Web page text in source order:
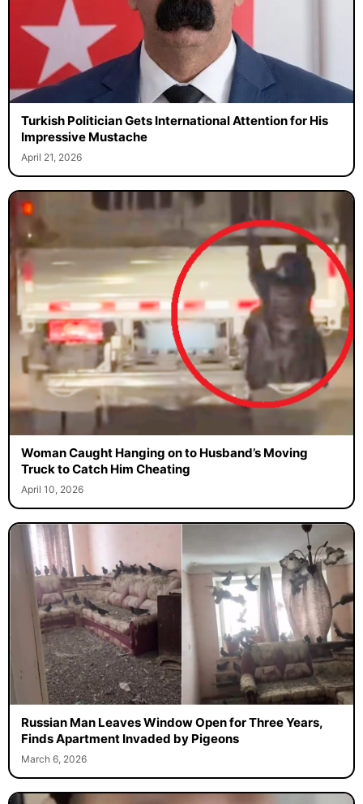
Turkish Politician Gets International Attention for His
Impressive Mustache
April 21, 2026
Woman Caught Hanging on to Husband’s Moving
Truck to Catch Him Cheating
April 10, 2026
Russian Man Leaves Window Open for Three Years,
Finds Apartment Invaded by Pigeons
March 6, 2026